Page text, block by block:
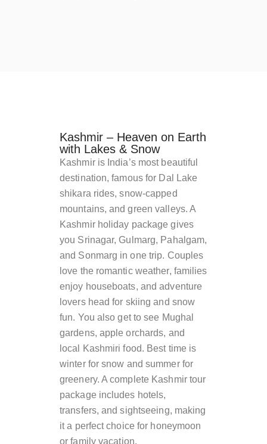
Kashmir – Heaven on Earth
with Lakes & Snow
Kashmir is India’s most beautiful
destination, famous for Dal Lake
shikara rides, snow-capped
mountains, and green valleys. A
Kashmir holiday package gives
you Srinagar, Gulmarg, Pahalgam,
and Sonmarg in one trip. Couples
love the romantic weather, families
enjoy houseboats, and adventure
lovers head for skiing and snow
fun. You also get to see Mughal
gardens, apple orchards, and
local Kashmiri food. Best time is
winter for snow and summer for
greenery. A complete Kashmir tour
package includes hotels,
transfers, and sightseeing, making
it a perfect choice for honeymoon
or family vacation.